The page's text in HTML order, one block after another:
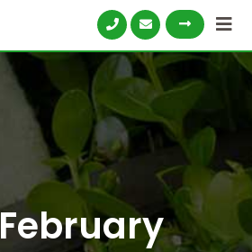
February